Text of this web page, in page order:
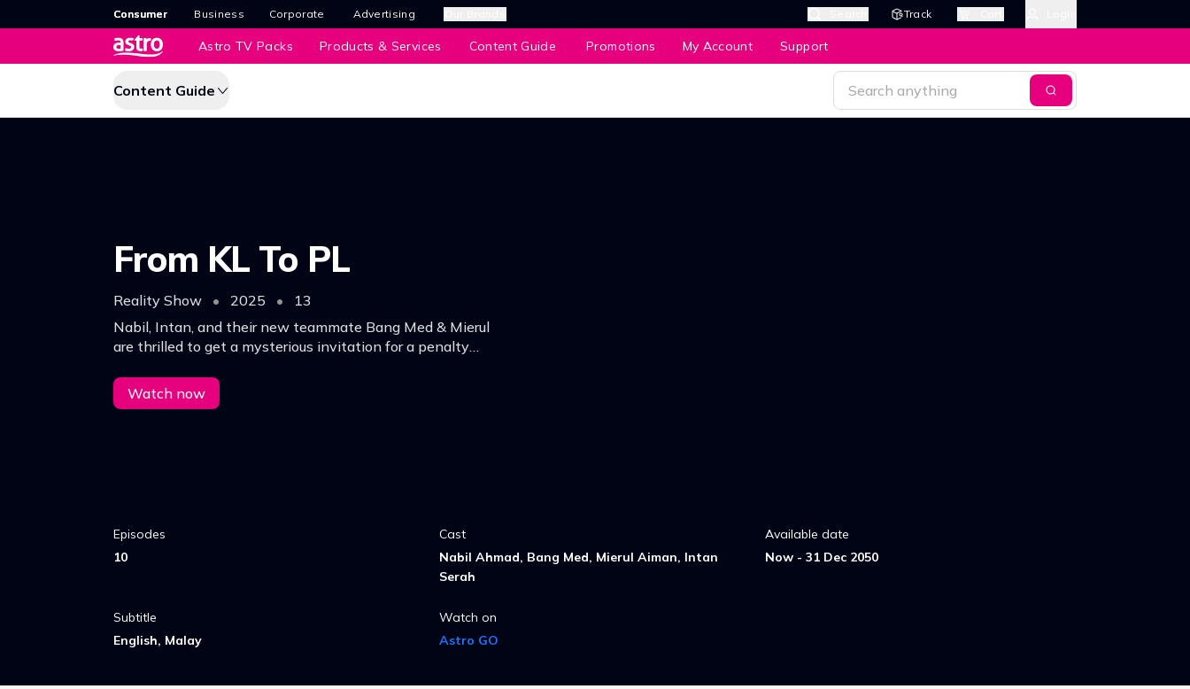
Consumer Business Corporate Advertising Track
Astro TV Packs Products & Services Content Guide Promotions My Account Support
Content Guide
From KL To PL
Reality Show • 2025 •
13
Nabil, Intan, and their new teammate Bang Med & Mierul
are thrilled to get a mysterious invitation for a penalty
Watch now
Episodes
10
Cast
Nabil Ahmad, Bang Med, Mierul Aiman, Intan
Serah
Available date
Now - 31 Dec 2050
Subtitle
English, Malay
Watch on
Astro GO